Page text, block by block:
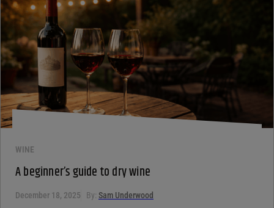
WINE
A beginner’s guide to dry wine
December 18, 2025 By: Sam Underwood